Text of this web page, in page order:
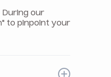
During our
to pinpoint your